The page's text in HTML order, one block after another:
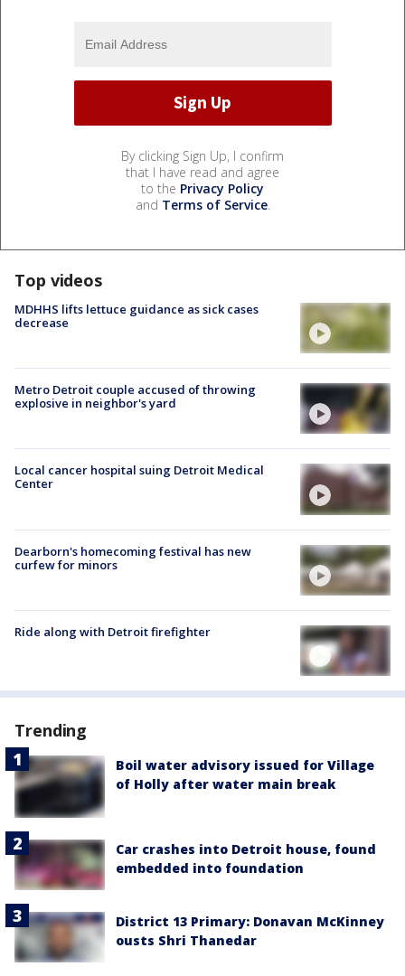
By clicking Sign Up, I confirm
that I have read and agree
to the Privacy Policy
and Terms of Service.
Top videos
MDHHS lifts lettuce guidance as sick cases
decrease
Metro Detroit couple accused of throwing
explosive in neighbor's yard
Local cancer hospital suing Detroit Medical
Center
Dearborn's homecoming festival has new
curfew for minors
Ride along with Detroit firefighter
Trending
Boil water advisory issued for Village
of Holly after water main break
Car crashes into Detroit house, found
embedded into foundation
District 13 Primary: Donavan McKinney
ousts Shri Thanedar